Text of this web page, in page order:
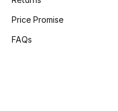
Price Promise
FAQs